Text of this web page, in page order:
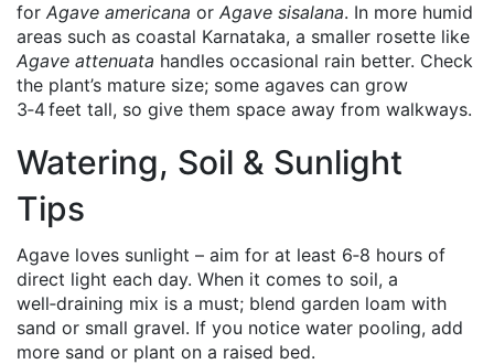
for Agave americana or Agave sisalana. In more humid
areas such as coastal Karnataka, a smaller rosette like
Agave attenuata handles occasional rain better. Check
the plant’s mature size; some agaves can grow
3‑4 feet tall, so give them space away from walkways.
Watering, Soil & Sunlight
Tips
Agave loves sunlight – aim for at least 6‑8 hours of
direct light each day. When it comes to soil, a
well‑draining mix is a must; blend garden loam with
sand or small gravel. If you notice water pooling, add
more sand or plant on a raised bed.